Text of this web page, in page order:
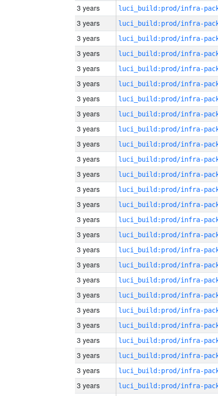
3 years
3 years
3 years
3 years
3 years
3 years
3 years
3 years
3 years
3 years
3 years
3 years
3 years
3 years
3 years
3 years
3 years
3 years
3 years
3 years
3 years
3 years
3 years
3 years
3 years
3 years